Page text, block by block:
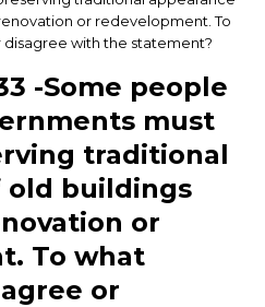
or redevelopment. To
with the statement?
-Some people
must
traditional
old buildings
or
To what
or